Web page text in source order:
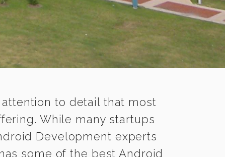
to detail that most
While many startups
Development experts
some of the best Android